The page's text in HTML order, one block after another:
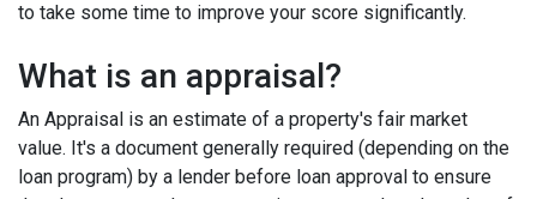
to take some time to improve your score significantly.
What is an appraisal?
An Appraisal is an estimate of a property's fair market
value. It's a document generally required (depending on the
loan program) by a lender before loan approval to ensure